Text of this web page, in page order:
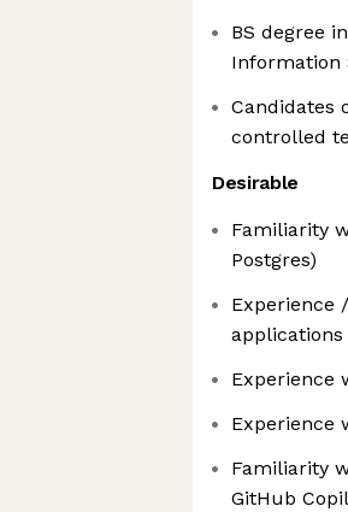
BS degree
Information
Candidates
controlled
Desirable
Familiarity
Postgres)
Experience
applications
Experience
Experience
Familiarity
GitHub